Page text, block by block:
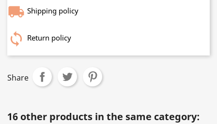
Shipping policy
Return policy
Share
16 other products in the same category: